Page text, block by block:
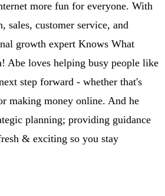
more fun for everyone. With
sales, customer service, and
growth expert Knows What
Abe loves helping busy people like
step forward - whether that's
making money online. And he
planning; providing guidance
& exciting so you stay